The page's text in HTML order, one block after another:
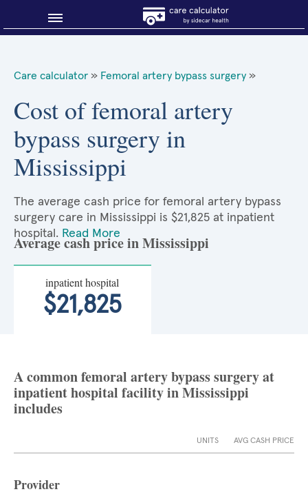
Care calculator » Femoral artery bypass surgery »
Cost of femoral artery
bypass surgery in
Mississippi
The average cash price for femoral artery bypass
surgery care in Mississippi is $21,825 at inpatient
hospital. Read More
Average cash price in Mississippi
inpatient hospital
$21,825
A common femoral artery bypass surgery at
inpatient hospital facility in Mississippi
includes
UNITS AVG CASH PRICE
Provider